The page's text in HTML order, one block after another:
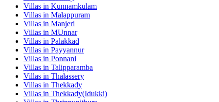
Villas in Kunnamkulam
Villas in Malappuram
Villas in Manjeri
Villas in MUnnar
Villas in Palakkad
Villas in Payyannur
Villas in Ponnani
Villas in Talipparamba
Villas in Thalassery
Villas in Thekkady
Villas in Thekkady(Idukki)